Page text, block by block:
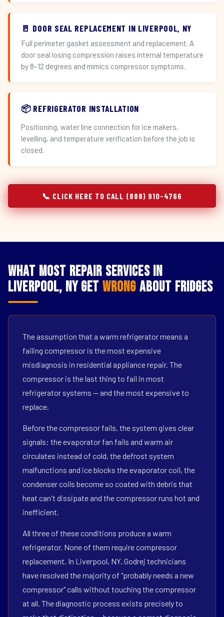
🚪 DOOR SEAL REPLACEMENT IN LIVERPOOL, NY
Full perimeter gasket assessment and replacement. A
door seal losing compression raises internal temperature
by 8–12 degrees and mimics compressor symptoms.
📦 REFRIGERATOR INSTALLATION
Positioning, water line connection for ice makers,
levelling, and temperature verification before the job is
closed.
📞 CLICK HERE TO CALL (888) 910-4766
What Most Repair Services in
Liverpool, NY Get Wrong About Fridges
The assumption that a warm refrigerator means a
failing compressor is the most expensive
misdiagnosis in residential appliance repair. The
compressor is the last thing to fail in most
refrigerator systems — and the most expensive to
replace.
Before the compressor fails, the system gives clear
signals: the evaporator fan fails and warm air
circulates instead of cold, the defrost system
malfunctions and ice blocks the evaporator coil, the
condenser coils become so coated with debris that
heat can't dissipate and the compressor runs hot and
inefficient.
All three of these conditions produce a warm
refrigerator. None of them require compressor
replacement. In Liverpool, NY, Godrej technicians
have resolved the majority of "probably needs a new
compressor" calls without touching the compressor
at all. The diagnostic process exists precisely to